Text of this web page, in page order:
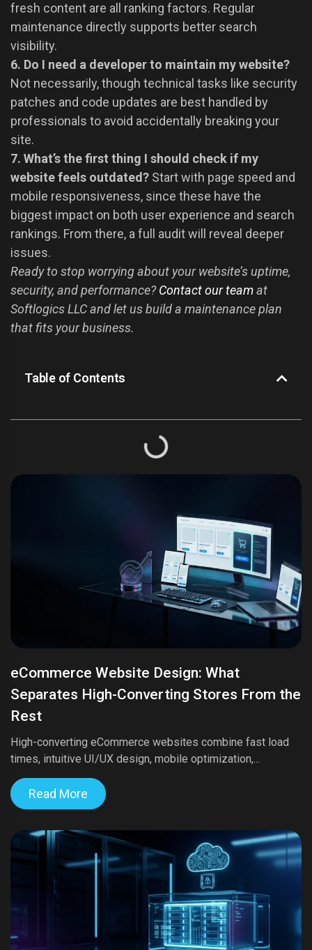
fresh content are all ranking factors. Regular
maintenance directly supports better search
visibility.
6. Do I need a developer to maintain my website?
Not necessarily, though technical tasks like security
patches and code updates are best handled by
professionals to avoid accidentally breaking your
site.
7. What’s the first thing I should check if my
website feels outdated? Start with page speed and
mobile responsiveness, since these have the
biggest impact on both user experience and search
rankings. From there, a full audit will reveal deeper
issues.
Ready to stop worrying about your website’s uptime,
security, and performance?Contact our teamat
Softlogics LLC and let us build a maintenance plan
that fits your business.
Table of Contents
eCommerce Website Design: What
Separates High-Converting Stores From the
Rest
High-converting eCommerce websites combine fast load
times, intuitive UI/UX design, mobile optimization,...
Read More